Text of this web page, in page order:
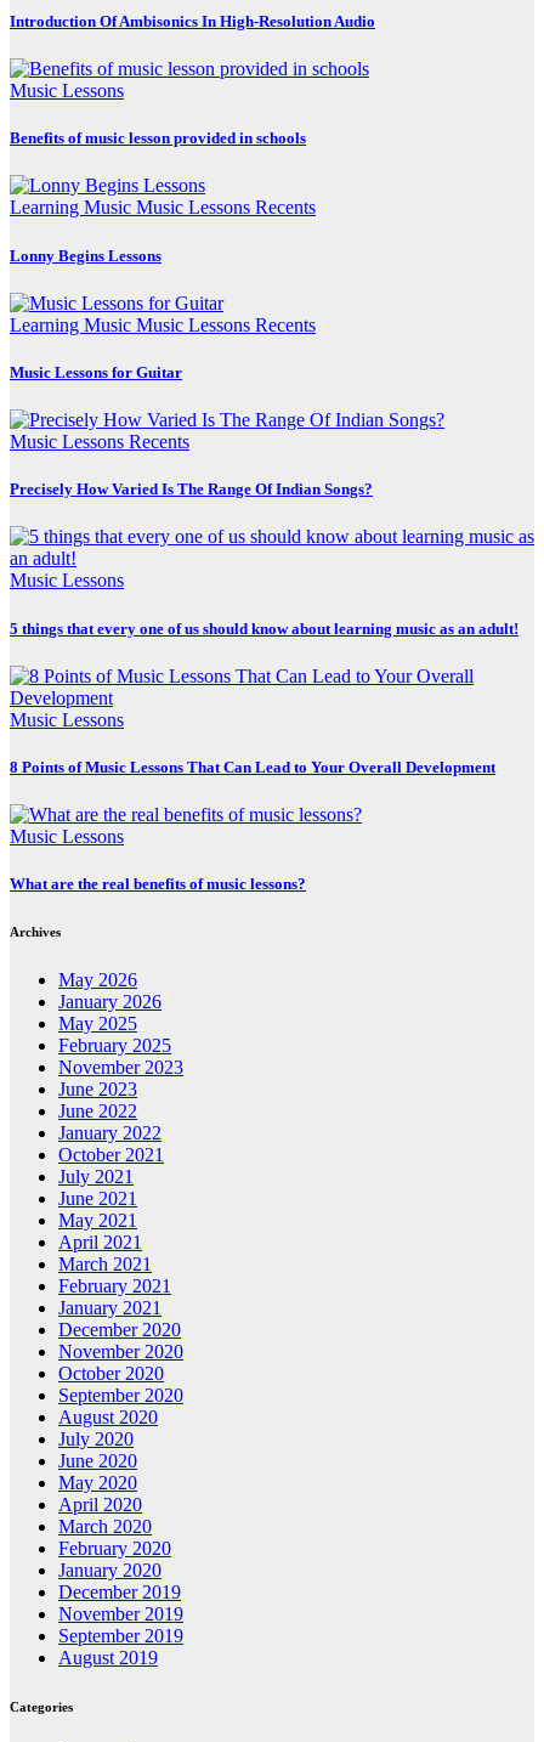
Introduction Of Ambisonics In High-Resolution Audio
Music Lessons
Benefits of music lesson provided in schools
Learning Music Music Lessons Recents
Lonny Begins Lessons
Learning Music Music Lessons Recents
Music Lessons for Guitar
Music Lessons Recents
Precisely How Varied Is The Range Of Indian Songs?
Music Lessons
5 things that every one of us should know about learning music as an adult!
Music Lessons
8 Points of Music Lessons That Can Lead to Your Overall Development
Music Lessons
What are the real benefits of music lessons?
Archives
May 2026
January 2026
May 2025
February 2025
November 2023
June 2023
June 2022
January 2022
October 2021
July 2021
June 2021
May 2021
April 2021
March 2021
February 2021
January 2021
December 2020
November 2020
October 2020
September 2020
August 2020
July 2020
June 2020
May 2020
April 2020
March 2020
February 2020
January 2020
December 2019
November 2019
September 2019
August 2019
Categories